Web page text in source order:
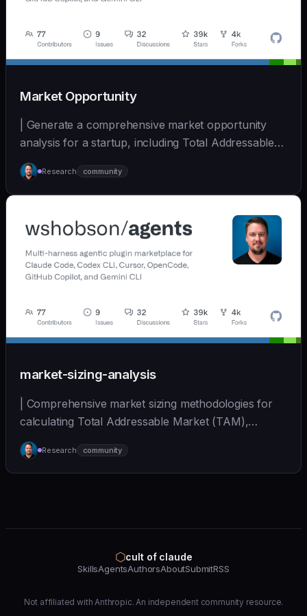
Market Opportunity
| Generate a comprehensive market opportunity
analysis for a startup, including Total Addressable
Mark... | - | [wshobson/agents]
(https://github.com/wshobson/agents) |
Research community
market-sizing-analysis
| Comprehensive market sizing methodologies for
calculating Total Addressable Market (TAM),
Serviceabl... | - | [wshobson/agents]
(https://github.com/wshobson/agents) |
Research community
⬡cult of claude
SkillsAgentsAuthorsAboutSubmitRSS
Not affiliated with Anthropic. An independent community resource.